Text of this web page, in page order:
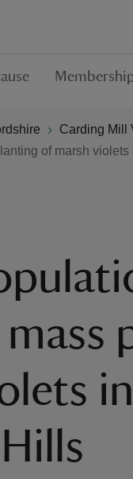
Carding Mill
of marsh
in